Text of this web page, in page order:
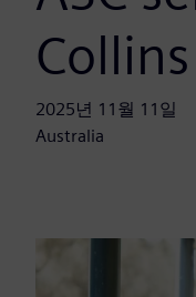
2025년 11월 11일
Australia